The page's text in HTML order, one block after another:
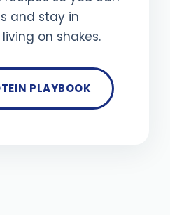
and stay in
on shakes.
PLAYBOOK